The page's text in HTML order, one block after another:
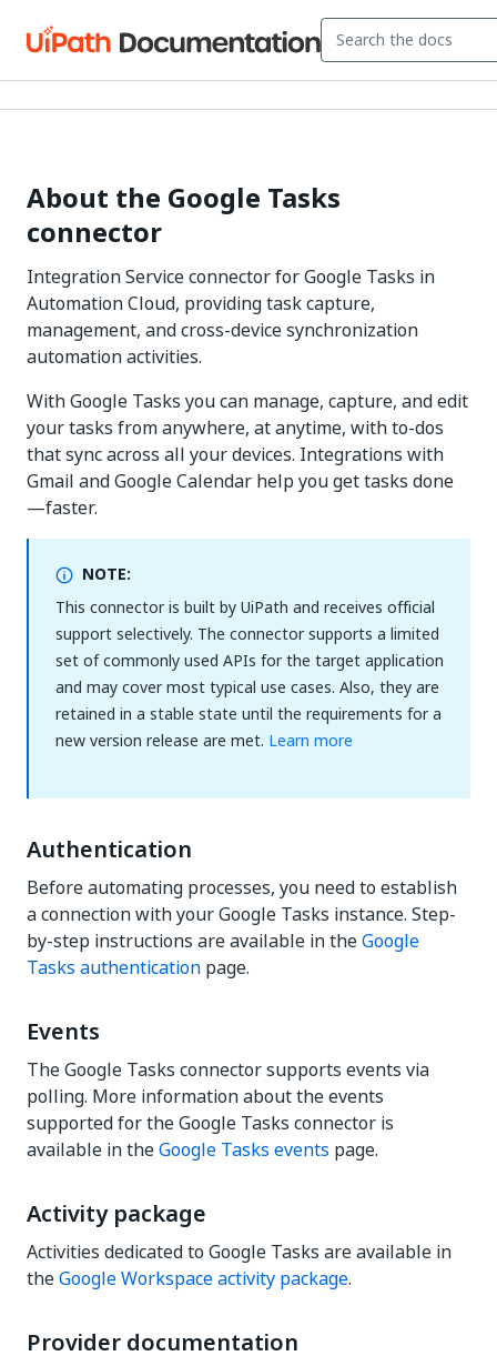
About the Google Tasks
connector
Integration Service connector for Google Tasks in
Automation Cloud, providing task capture,
management, and cross-device synchronization
automation activities.
With Google Tasks you can manage, capture, and edit
your tasks from anywhere, at anytime, with to-dos
that sync across all your devices. Integrations with
Gmail and Google Calendar help you get tasks done
—faster.
NOTE:
This connector is built by UiPath and receives official
support selectively. The connector supports a limited
set of commonly used APIs for the target application
and may cover most typical use cases. Also, they are
retained in a stable state until the requirements for a
new version release are met. Learn more
Authentication
Before automating processes, you need to establish
a connection with your Google Tasks instance. Step-
by-step instructions are available in theGoogle
Tasks authentication page.
Events
The Google Tasks connector supports events via
polling. More information about the events
supported for the Google Tasks connector is
available in theGoogle Tasks events page.
Activity package
Activities dedicated to Google Tasks are available in
theGoogle Workspace activity package.
Provider documentation